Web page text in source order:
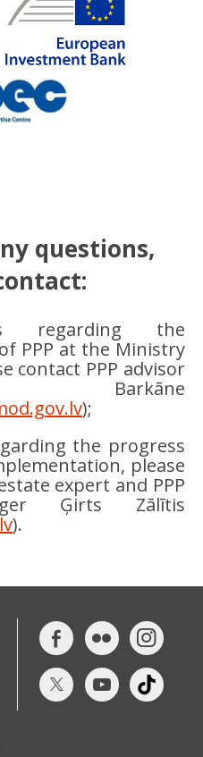
questions,
regarding the
PPP at the Ministry
contact PPP advisor
);
the progress
please
expert and PPP
Ģirts Zālītis
).